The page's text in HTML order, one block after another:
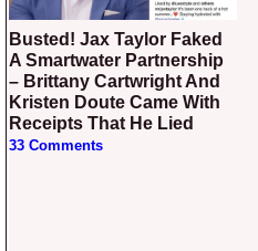
Busted! Jax Taylor Faked
A Smartwater Partnership
– Brittany Cartwright And
Kristen Doute Came With
Receipts That He Lied
33 Comments